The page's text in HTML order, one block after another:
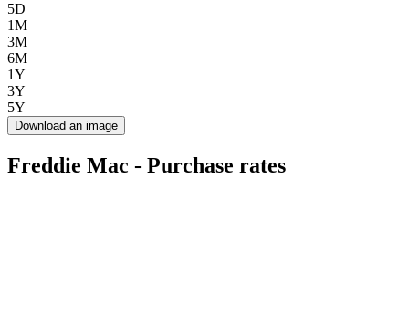
5D
1M
3M
6M
1Y
3Y
5Y
Download an image
Freddie Mac - Purchase rates